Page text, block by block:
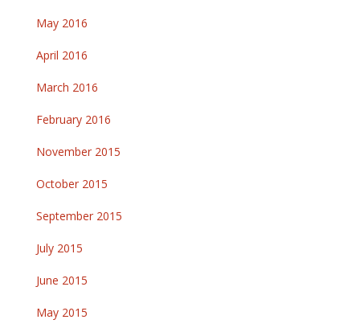
May 2016
April 2016
March 2016
February 2016
November 2015
October 2015
September 2015
July 2015
June 2015
May 2015